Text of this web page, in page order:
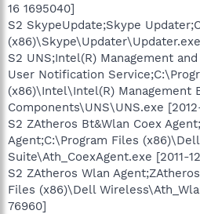
16 1695040]
S2 SkypeUpdate;Skype
S2 UNS;Intel(R) Management
User Notification
(x86)\Intel\Intel(R) Management
Components\UNS\UNS.exe
S2 ZAtheros Bt&Wlan Coex
Agent;C:\Program Files
Suite\Ath_CoexAgent.exe [2011-
S2 ZAtheros Wlan
Files (x86)\Dell
76960]